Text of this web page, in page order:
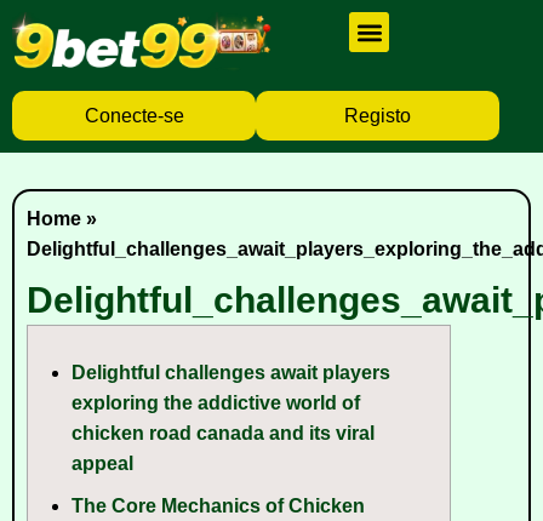
Conecte-se Registo
Home »
Delightful challenges await players
exploring the addictive world of
chicken road canada and its viral
appeal
The Core Mechanics of Chicken